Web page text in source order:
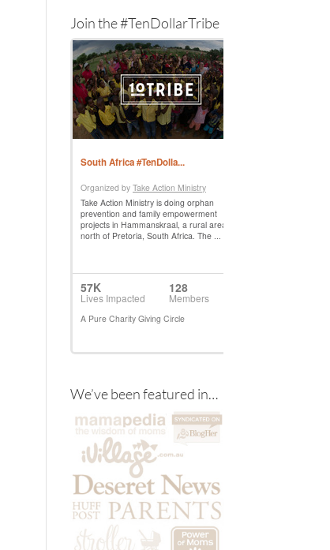
Join the #TenDollarTribe
We’ve been featured in…